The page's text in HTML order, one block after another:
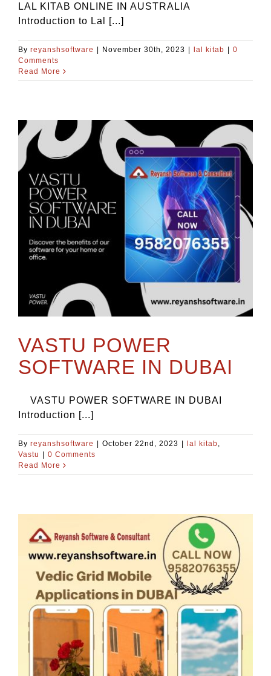
LAL KITAB ONLINE IN AUSTRALIA
Introduction to Lal [...]
By reyanshsoftware | November 30th, 2023 | lal kitab | 0
Comments
Read More
VASTU POWER
SOFTWARE IN DUBAI
VASTU POWER SOFTWARE IN DUBAI
Introduction [...]
By reyanshsoftware | October 22nd, 2023 | lal kitab
Vastu | 0 Comments
Read More